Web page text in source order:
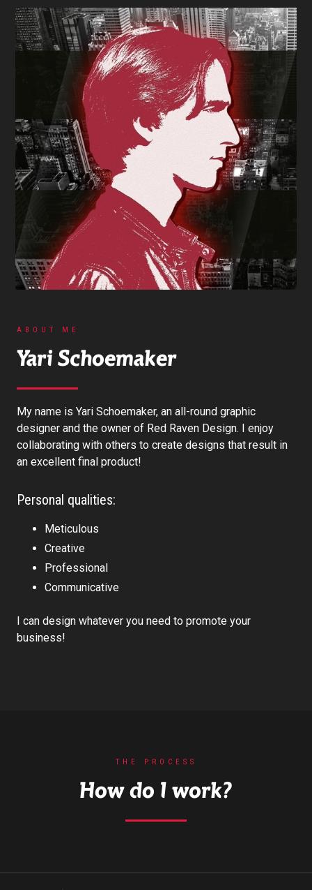
ABOUT ME
Yari Schoemaker
My name is Yari Schoemaker, an all-round graphic
designer and the owner of Red Raven Design. I enjoy
collaborating with others to create designs that result in
an excellent final product!
Personal qualities:
Meticulous
Creative
Professional
Communicative
I can design whatever you need to promote your
business!
THE PROCESS
How do I work?